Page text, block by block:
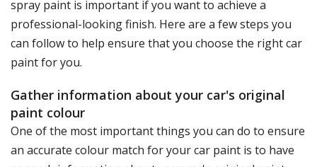
spray paint is important if you want to achieve a
professional-looking finish. Here are a few steps you
can follow to help ensure that you choose the right car
paint for you.
Gather information about your car's original
paint colour
One of the most important things you can do to ensure
an accurate colour match for your car paint is to have